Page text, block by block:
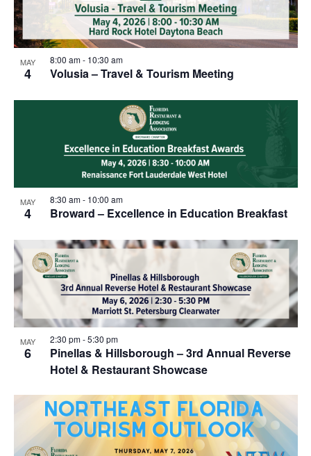
MAY
4 Volusia – Travel & Tourism Meeting
8:00 am- 10:30 am
MAY
4 Broward – Excellence in Education Breakfast
8:30 am- 10:00 am
MAY
6
Pinellas & Hillsborough – 3rd Annual Reverse
Hotel & Restaurant Showcase
2:30 pm-5:30 pm